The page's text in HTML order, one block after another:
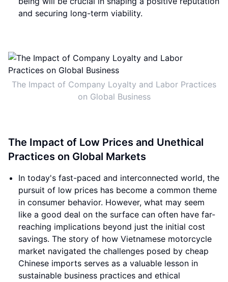
and securing long-term viability.
The Impact of Company Loyalty and Labor Practices
on Global Business
The Impact of Low Prices and Unethical
Practices on Global Markets
In today's fast-paced and interconnected world, the
pursuit of low prices has become a common theme
in consumer behavior. However, what may seem
like a good deal on the surface can often have far-
reaching implications beyond just the initial cost
savings. The story of how Vietnamese motorcycle
market navigated the challenges posed by cheap
Chinese imports serves as a valuable lesson in
sustainable business practices and ethical